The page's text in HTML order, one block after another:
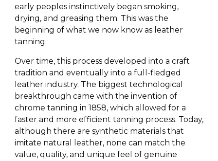
early peoples instinctively began smoking,
drying, and greasing them. This was the
beginning of what we now know as leather
tanning.
Over time, this process developed into a craft
tradition and eventually into a full-fledged
leather industry. The biggest technological
breakthrough came with the invention of
chrome tanning in 1858, which allowed for a
faster and more efficient tanning process. Today,
although there are synthetic materials that
imitate natural leather, none can match the
value, quality, and unique feel of genuine